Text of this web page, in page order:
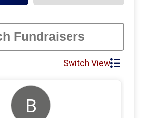
behalf ofJames Shaw
behalf ofLance Antoine
on behalf ofSam Fisher
Anonymous
on behalf of Eric Arvizu
behalf of Christian Betz
Switch View
B